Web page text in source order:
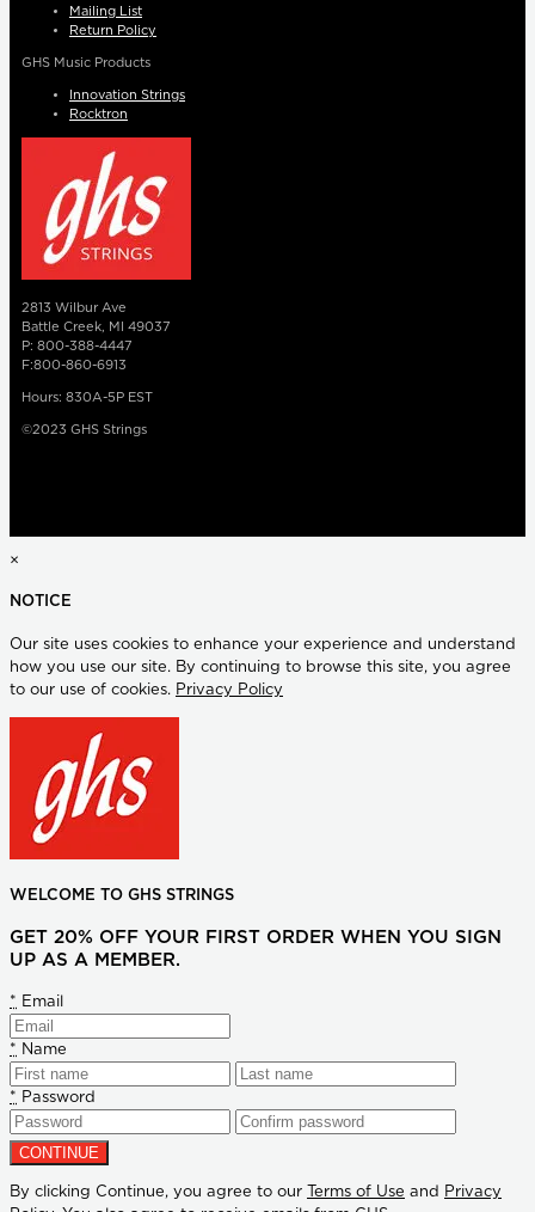
Mailing List
Return Policy
GHS Music Products
Innovation Strings
Rocktron
2813 Wilbur Ave
Battle Creek, MI 49037
P: 800-388-4447
F:800-860-6913
Hours: 830A-5P EST
©2023 GHS Strings
×
NOTICE
Our site uses cookies to enhance your experience and understand
how you use our site. By continuing to browse this site, you agree
to our use of cookies. Privacy Policy
WELCOME TO GHS STRINGS
GET 20% OFF YOUR FIRST ORDER WHEN YOU SIGN
UP AS A MEMBER.
* Email
* Name
* Password
By clicking Continue, you agree to our Terms of Use and
Privacy